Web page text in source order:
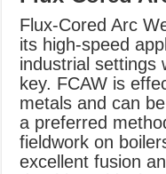
Flux-Cored Arc
its high-speed
industrial settings
key. FCAW is
metals and can
a preferred
fieldwork on
excellent fusion